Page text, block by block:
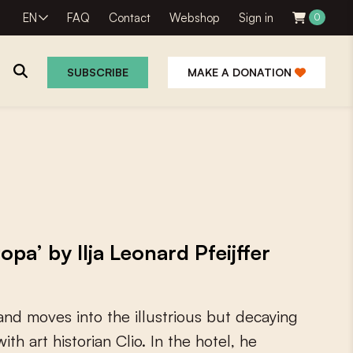
EN FAQ Contact Webshop Sign in 0
SUBSCRIBE MAKE A DONATION
by Ilja Leonard Pfeijffer
nd moves into the illustrious but decaying
ith art historian Clio. In the hotel, he